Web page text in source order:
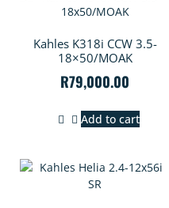
Kahles K318i CCW 3.5-
18×50/MOAK
R79,000.00
Add to cart